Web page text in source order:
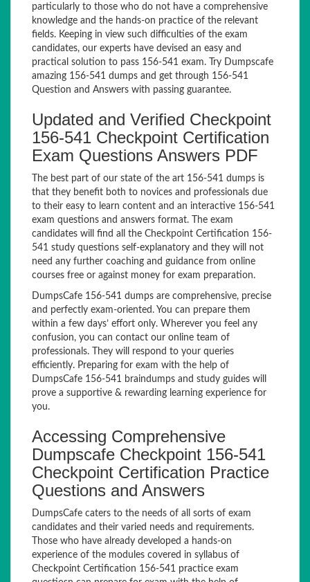
particularly to those who do not have a comprehensive
knowledge and the hands-on practice of the relevant
fields. Keeping in view such difficulties of the exam
candidates, our experts have devised an easy and
practical solution to pass 156-541 exam. Try Dumpscafe
amazing 156-541 dumps and get through 156-541
Question and Answers with passing guarantee.
Updated and Verified Checkpoint
156-541 Checkpoint Certification
Exam Questions Answers PDF
The best part of our state of the art 156-541 dumps is
that they benefit both to novices and professionals due
to their easy to learn content and an interactive 156-541
exam questions and answers format. The exam
candidates will find all the Checkpoint Certification 156-
541 study questions self-explanatory and they will not
need any further coaching and guidance from online
courses free or against money for exam preparation.
DumpsCafe 156-541 dumps are comprehensive, precise
and perfectly exam-oriented. You can prepare them
within a few days’ effort only. Wherever you feel any
confusion, you can contact our online team of
professionals. They will respond to your queries
efficiently. Preparing for exam with the help of
DumpsCafe 156-541 braindumps and study guides will
prove a supportive & rewarding learning experience for
you.
Accessing Comprehensive
Dumpscafe Checkpoint 156-541
Checkpoint Certification Practice
Questions and Answers
DumpsCafe caters to the needs of all sorts of exam
candidates and their varied needs and requirements.
Those who have already developed a hands-on
experience of the modules covered in syllabus of
Checkpoint Certification 156-541 practice exam